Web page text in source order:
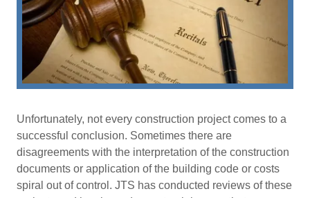
Unfortunately, not every construction project comes to a
successful conclusion. Sometimes there are
disagreements with the interpretation of the construction
documents or application of the building code or costs
spiral out of control. JTS has conducted reviews of these